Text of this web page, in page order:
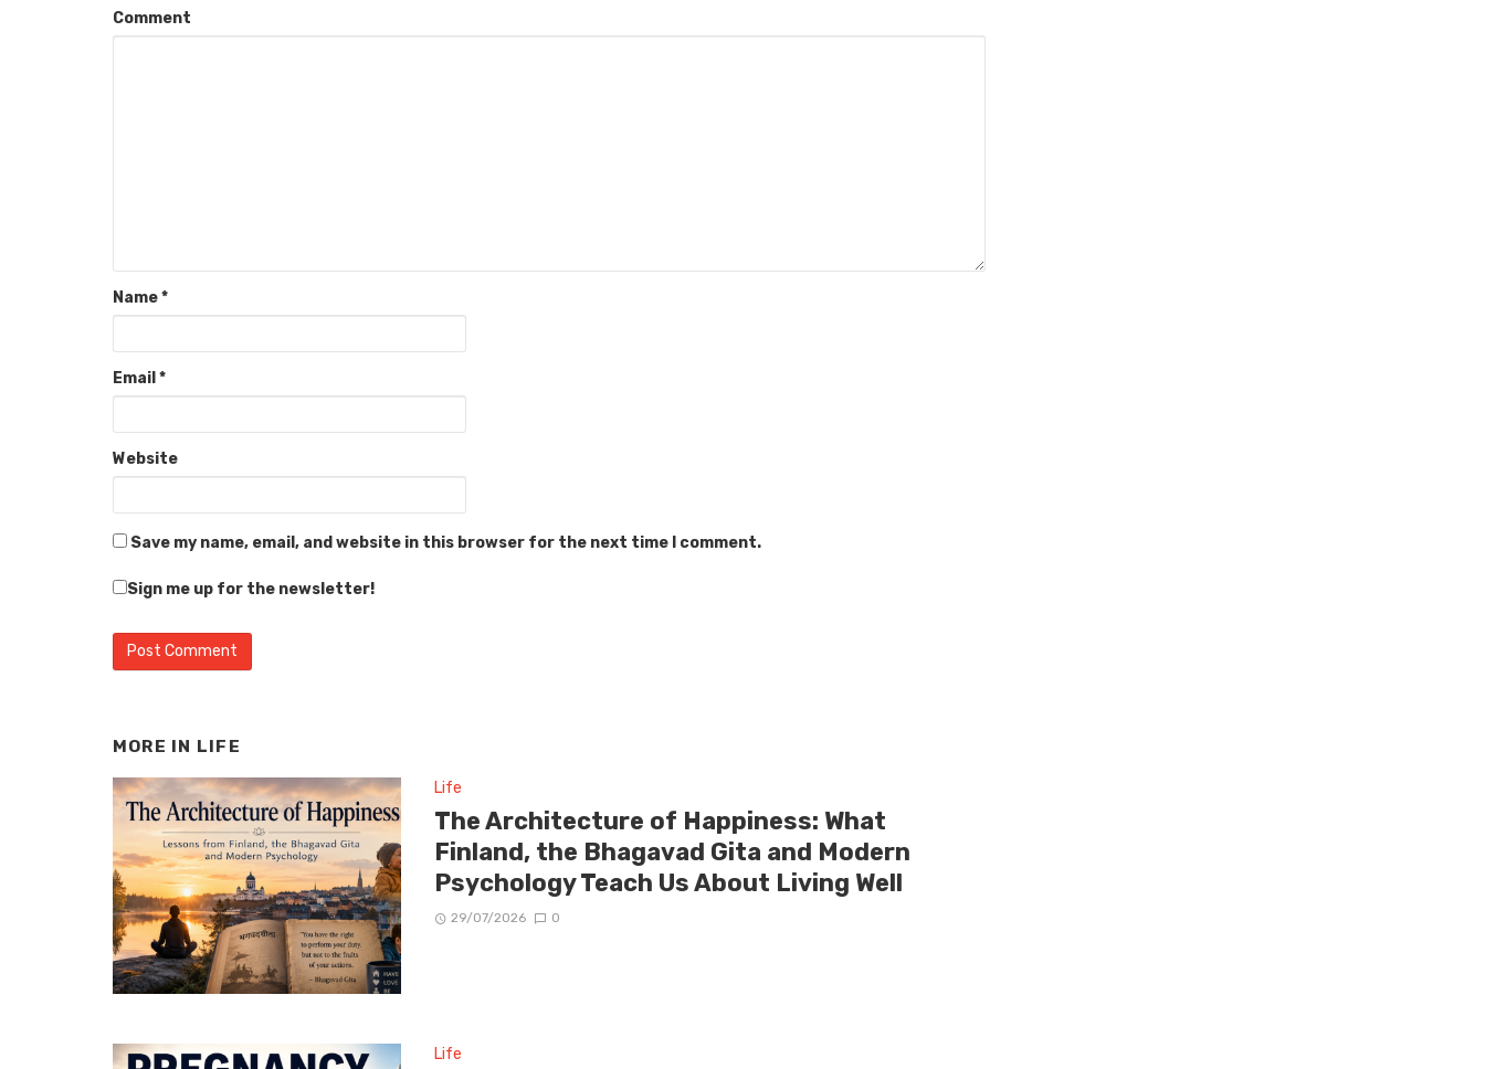
Comment
Name*
Email *
Website
Save my name, email, and website in this browser for the next time I comment.
Sign me up for the newsletter!
MORE IN LIFE
Life
The Architecture of Happiness: What
Finland, the Bhagavad Gita and Modern
Psychology Teach Us About Living Well
29/07/2026 0
Life